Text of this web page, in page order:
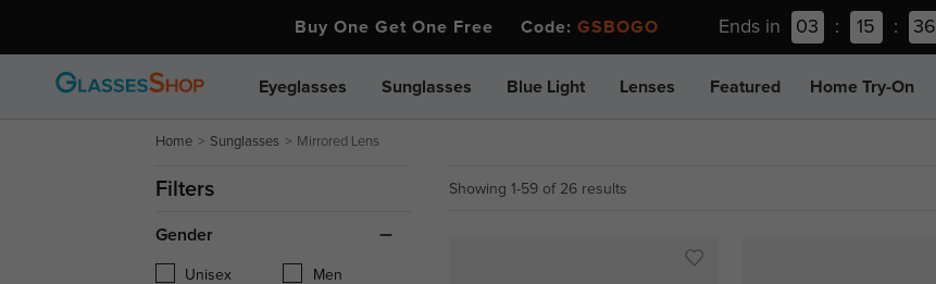
Buy One Get One Free Code: GSBOGO Ends in 03 : 15 : 36
Eyeglasses Sunglasses Blue Light Lenses Featured Home Try-On
Home Sunglasses Mirrored Lens
Filters
Gender
Unisex Men
Showing 1-59 of 26 results